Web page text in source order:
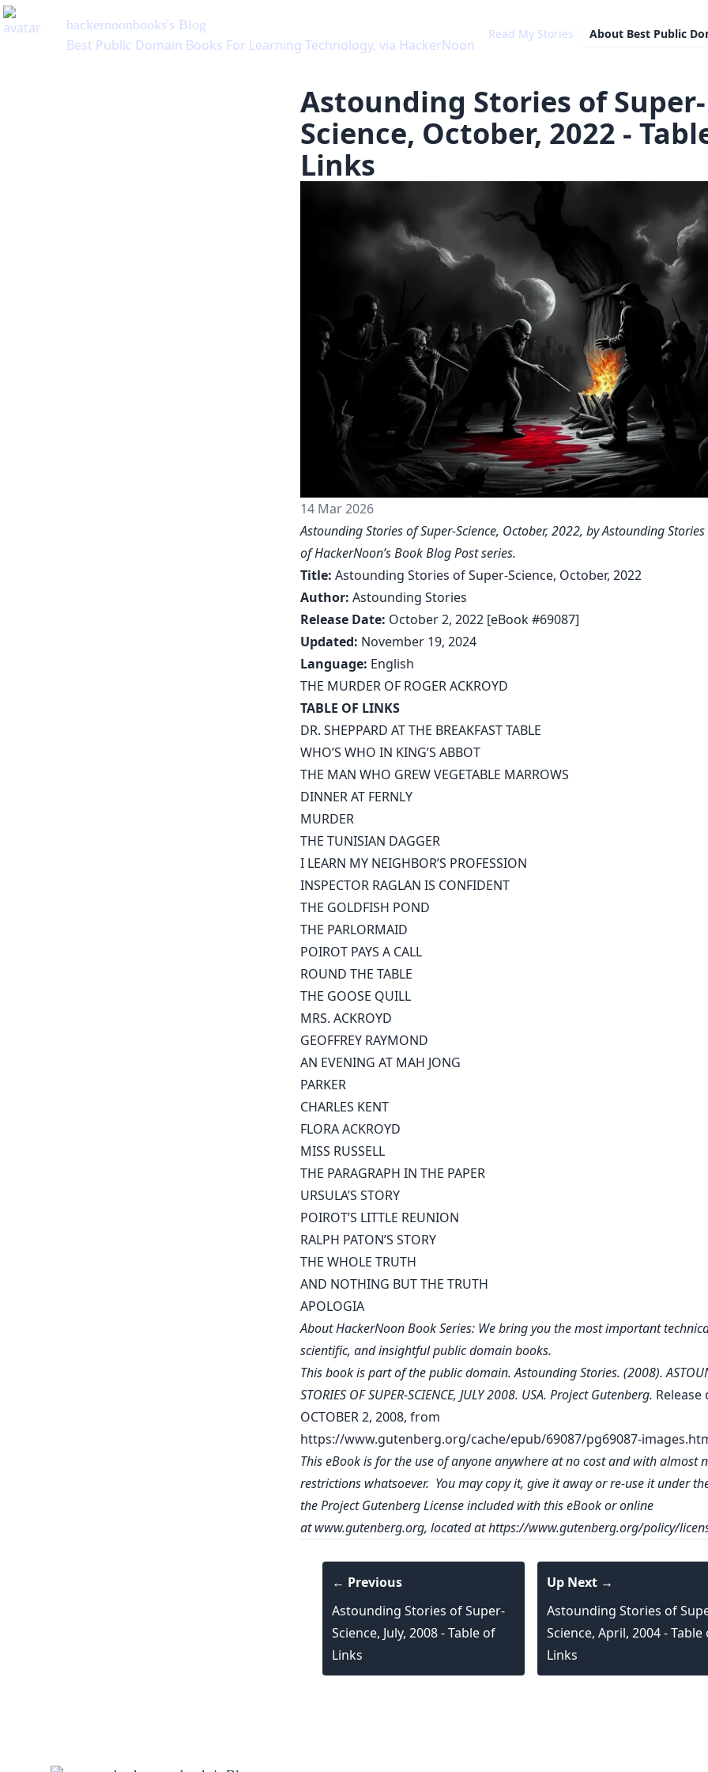
hackernoonbooks's Blog
Best Public Domain Books For Learning Technology, via HackerNoon
Read My Stories About Best Public
Astounding Stories of Super-
Science, October, 2022 -
Links
14 Mar 2026
Astounding Stories of Super-Science, October, 2022, by Astounding
ofHackerNoon’s Book Blog Post series.
Title: Astounding Stories of Super-Science, October, 2022
Author: Astounding Stories
Release Date: October 2, 2022 [eBook #69087]
Updated: November 19, 2024
Language: English
THE MURDER OF ROGER ACKROYD
TABLE OF LINKS
DR. SHEPPARD AT THE BREAKFAST TABLE
WHO’S WHO IN KING’S ABBOT
THE MAN WHO GREW VEGETABLE MARROWS
DINNER AT FERNLY
MURDER
THE TUNISIAN DAGGER
I LEARN MY NEIGHBOR’S PROFESSION
INSPECTOR RAGLAN IS CONFIDENT
THE GOLDFISH POND
THE PARLORMAID
POIROT PAYS A CALL
ROUND THE TABLE
THE GOOSE QUILL
MRS. ACKROYD
GEOFFREY RAYMOND
AN EVENING AT MAH JONG
PARKER
CHARLES KENT
FLORA ACKROYD
MISS RUSSELL
THE PARAGRAPH IN THE PAPER
URSULA’S STORY
POIROT’S LITTLE REUNION
RALPH PATON’S STORY
THE WHOLE TRUTH
AND NOTHING BUT THE TRUTH
APOLOGIA
About HackerNoon Book Series: We bring you the most important
scientific, and insightful public domain books.
This book is part of the public domain. Astounding Stories. (2008).
STORIES OF SUPER-SCIENCE, JULY 2008. USA. Project Gutenberg. Release
OCTOBER 2, 2008, from
https://www.gutenberg.org/cache/epub/69087/pg69087-
This eBook is for the use of anyone anywhere at no cost and with almost
restrictions whatsoever. You may copy it, give it away or re-use it under
the Project Gutenberg License included with this eBook or online
atwww.gutenberg.org, located athttps://www.gutenberg.org/policy/
← Previous
Astounding Stories of Super-
Science, July, 2008 - Table of
Links
Up Next →
Astounding Stories of
Science, April, 2004 - Table
Links